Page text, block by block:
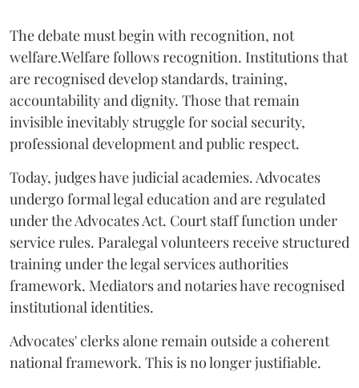
The debate must begin with recognition, not
welfare.Welfare follows recognition. Institutions that
are recognised develop standards, training,
accountability and dignity. Those that remain
invisible inevitably struggle for social security,
professional development and public respect.
Today, judges have judicial academies. Advocates
undergo formal legal education and are regulated
under the Advocates Act. Court staff function under
service rules. Paralegal volunteers receive structured
training under the legal services authorities
framework. Mediators and notaries have recognised
institutional identities.
Advocates' clerks alone remain outside a coherent
national framework. This is no longer justifiable.